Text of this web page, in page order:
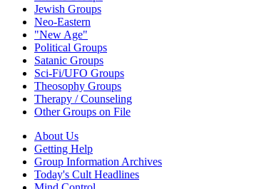
Jewish Groups
Neo-Eastern
"New Age"
Political Groups
Satanic Groups
Sci-Fi/UFO Groups
Theosophy Groups
Therapy / Counseling
Other Groups on File
About Us
Getting Help
Group Information Archives
Today's Cult Headlines